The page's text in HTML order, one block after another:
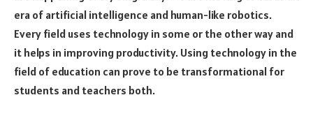
era of artificial intelligence and human-like robotics.
Every field uses technology in some or the other way and
it helps in improving productivity. Using technology in the
field of education can prove to be transformational for
students and teachers both.